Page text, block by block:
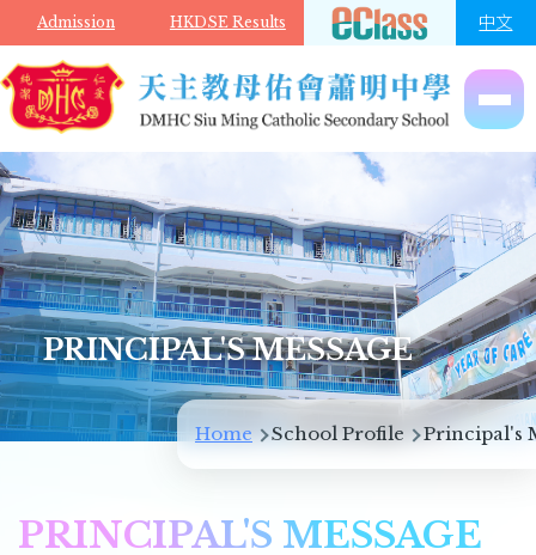
Skip to main content
Admission HKDSE Results 中文
PRINCIPAL'S MESSAGE
Breadcrumb
Home School Profile Principal's
PRINCIPAL'S MESSAGE